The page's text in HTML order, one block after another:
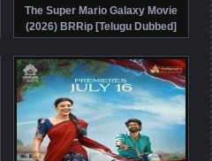
The Super Mario Galaxy Movie
(2026) BRRip [Telugu Dubbed]